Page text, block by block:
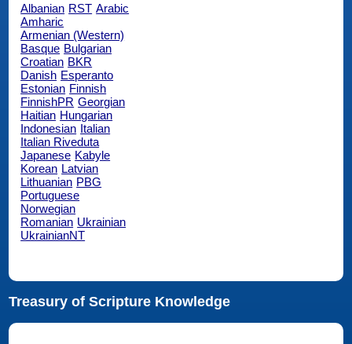
Albanian RST Arabic
Amharic
Armenian (Western)
Basque Bulgarian
Croatian BKR
Danish Esperanto
Estonian Finnish
FinnishPR Georgian
Haitian Hungarian
Indonesian Italian
Italian Riveduta
Japanese Kabyle
Korean Latvian
Lithuanian PBG
Portuguese
Norwegian
Romanian Ukrainian
UkrainianNT
Treasury of Scripture Knowledge